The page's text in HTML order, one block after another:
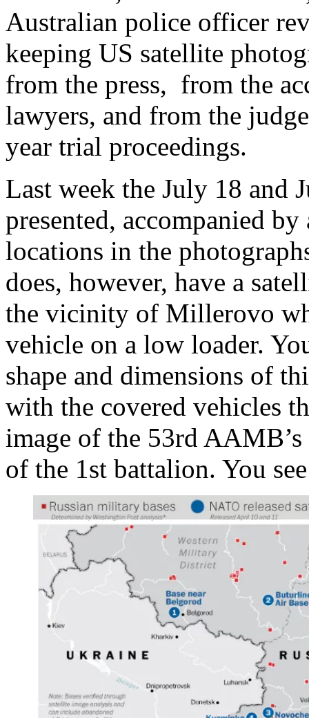
Australian police officer
keeping US satellite
from the press, from the
lawyers, and from the
year trial proceedings.
Last week the July 18 and
presented, accompanied
locations in the
does, however, have a
the vicinity of Millerovo
vehicle on a low loader.
shape and dimensions of
with the covered vehicles
image of the 53rd
of the 1st battalion. You